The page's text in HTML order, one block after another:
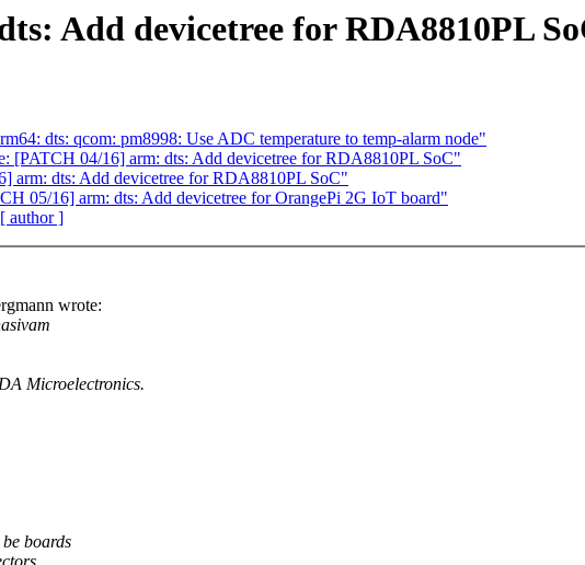
Add devicetree for RDA8810PL
dts: qcom: pm8998: Use ADC temperature to temp-alarm node"
[PATCH 04/16] arm: dts: Add devicetree for RDA8810PL SoC"
arm: dts: Add devicetree for RDA8810PL SoC"
05/16] arm: dts: Add devicetree for OrangePi 2G IoT board"
[ author ]
wrote:
Microelectronics.
boards